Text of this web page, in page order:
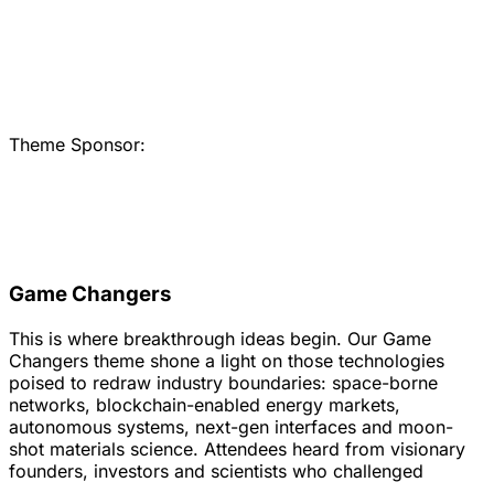
Theme Sponsor:
Game Changers
This is where breakthrough ideas begin. Our Game
Changers theme shone a light on those technologies
poised to redraw industry boundaries: space-borne
networks, blockchain-enabled energy markets,
autonomous systems, next-gen interfaces and moon-
shot materials science. Attendees heard from visionary
founders, investors and scientists who challenged